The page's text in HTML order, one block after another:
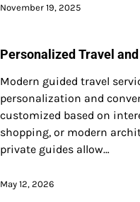
November 19, 2025
Personalized Travel
Modern guided travel
personalization and
customized based on
shopping, or modern
private guides allow…
May 12, 2026